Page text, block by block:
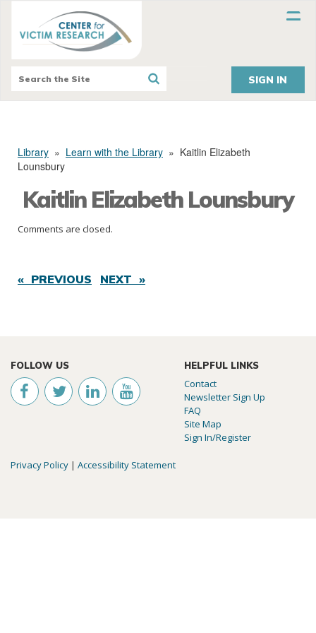
SIGN IN
Library » Learn with the Library » Kaitlin Elizabeth
Lounsbury
Kaitlin Elizabeth Lounsbury
Comments are closed.
« PREVIOUS NEXT »
FOLLOW US HELPFUL LINKS
Contact
Newsletter Sign Up
FAQ
Site Map
Sign In/Register
Privacy Policy | Accessibility Statement